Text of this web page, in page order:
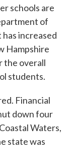
schools are
of
increased
Hampshire
the overall
students.
Financial
down four
Waters,
state was